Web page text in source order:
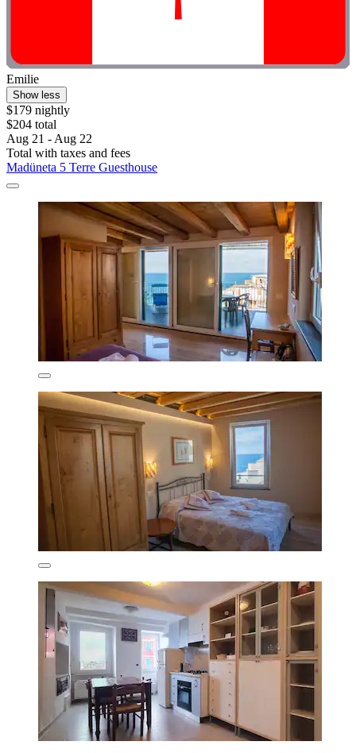
Emilie
Show less
$179 nightly
$204 total
Aug 21 - Aug 22
Total with taxes and fees
Madüneta 5 Terre Guesthouse